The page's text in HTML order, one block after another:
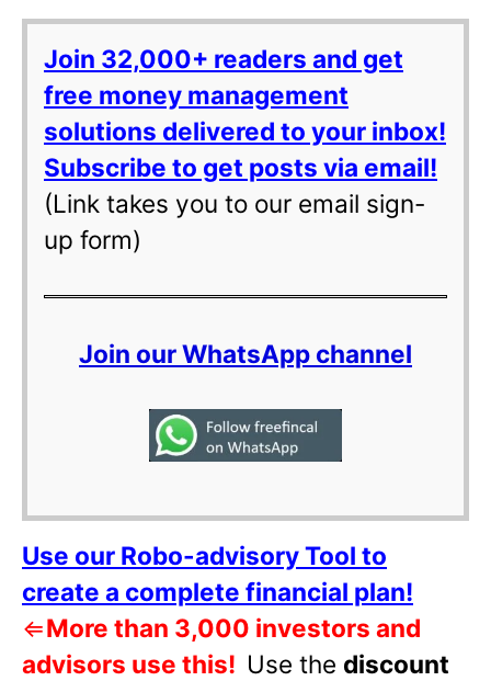
Join 32,000+ readers and get
free money management
solutions delivered to your inbox!
Subscribe to get posts via email!
(Link takes you to our email sign-
up form)
Join our WhatsApp channel
Use our Robo-advisory Tool to
create a complete financial plan!
⇐More than 3,000 investors and
advisors use this! Use the discount